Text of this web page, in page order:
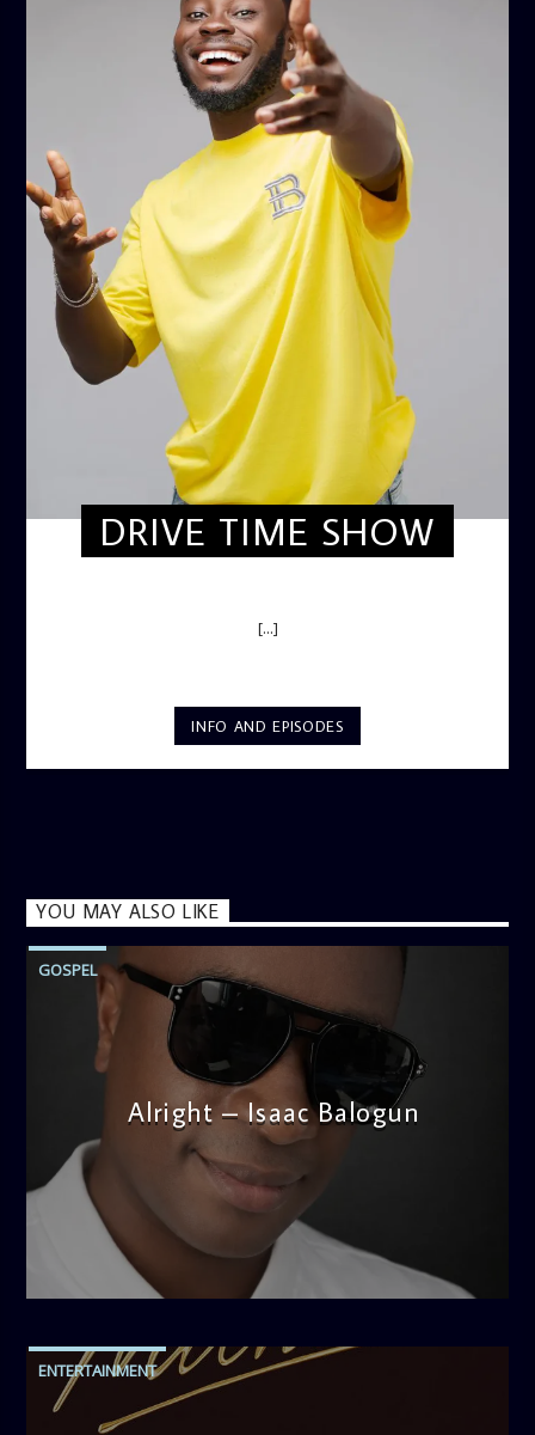
DRIVE TIME SHOW
[...]
INFO AND EPISODES
YOU MAY ALSO LIKE
GOSPEL
Alright – Isaac Balogun
ENTERTAINMENT